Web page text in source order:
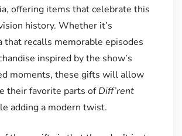
offering items that celebrate this
history. Whether it’s
that recalls memorable episodes
inspired by the show’s
moments, these gifts will allow
their favorite parts ofDiff’rent
adding a modern twist.